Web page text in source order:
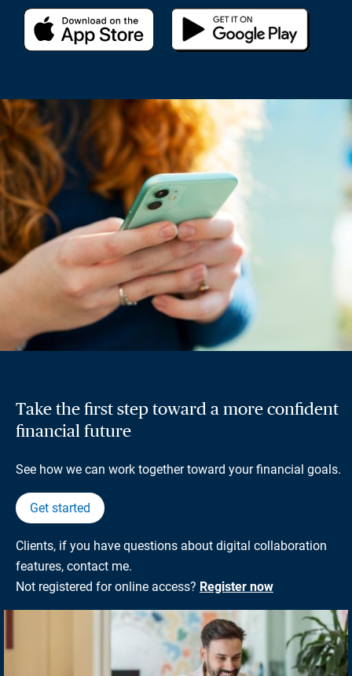
Take the first step toward a more confident
financial future
See how we can work together toward your financial goals.
Get started
Clients, if you have questions about digital collaboration
features, contact me.
Not registered for online access? Register now